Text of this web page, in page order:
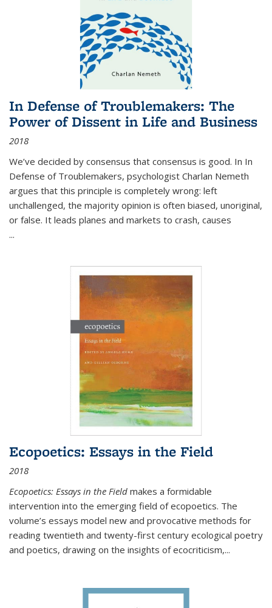
In Defense of Troublemakers: The
Power of Dissent in Life and Business
2018
We’ve decided by consensus that consensus is good. In In
Defense of Troublemakers, psychologist Charlan Nemeth
argues that this principle is completely wrong: left
unchallenged, the majority opinion is often biased, unoriginal,
or false. It leads planes and markets to crash, causes
...
Ecopoetics: Essays in the Field
2018
Ecopoetics: Essays in the Field makes a formidable
intervention into the emerging field of ecopoetics. The
volume’s essays model new and provocative methods for
reading twentieth and twenty-first century ecological poetry
and poetics, drawing on the insights of ecocriticism,...